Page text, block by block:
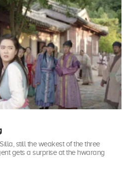
still the weakest of the three
gets a surprise at the hwarang